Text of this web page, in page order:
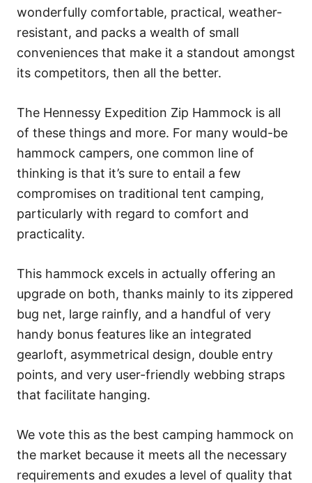
wonderfully comfortable, practical, weather-
resistant, and packs a wealth of small
conveniences that make it a standout amongst
its competitors, then all the better.
The Hennessy Expedition Zip Hammock is all
of these things and more. For many would-be
hammock campers, one common line of
thinking is that it’s sure to entail a few
compromises on traditional tent camping,
particularly with regard to comfort and
practicality.
This hammock excels in actually offering an
upgrade on both, thanks mainly to its zippered
bug net, large rainfly, and a handful of very
handy bonus features like an integrated
gearloft, asymmetrical design, double entry
points, and very user-friendly webbing straps
that facilitate hanging.
We vote this as the best camping hammock on
the market because it meets all the necessary
requirements and exudes a level of quality that